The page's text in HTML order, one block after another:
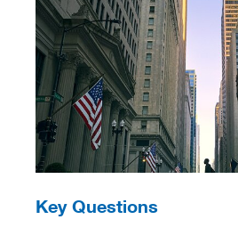
Key Questions